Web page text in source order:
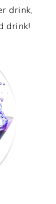
drink,
drink!